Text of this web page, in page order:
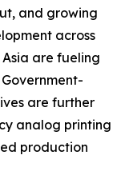
and growing
across
are fueling
are further
analog printing
production